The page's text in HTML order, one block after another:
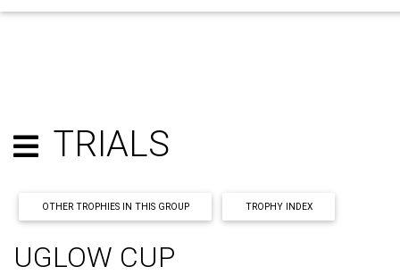
TRIALS
OTHER TROPHIES IN THIS GROUP TROPHY INDEX
UGLOW CUP